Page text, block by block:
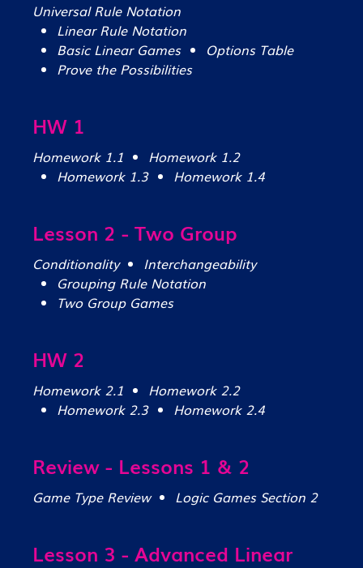
Universal Rule Notation
Linear Rule Notation
Basic Linear Games
Options Table
Prove the Possibilities
HW 1
Homework 1.1
Homework 1.2
Homework 1.3
Homework 1.4
Lesson 2 - Two Group
Conditionality
Interchangeability
Grouping Rule Notation
Two Group Games
HW 2
Homework 2.1
Homework 2.2
Homework 2.3
Homework 2.4
Review - Lessons 1 & 2
Game Type Review Logic Games Section 2
Lesson 3 - Advanced Linear